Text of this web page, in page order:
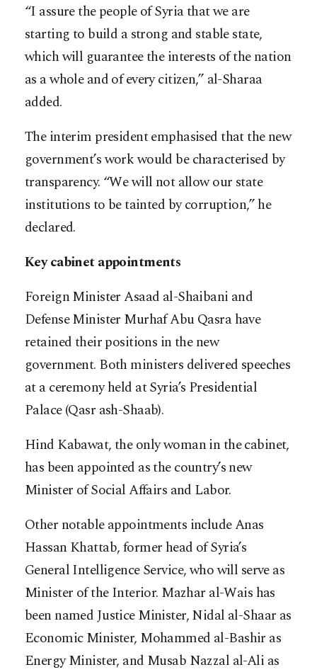
“I assure the people of Syria that we are
starting to build a strong and stable state,
which will guarantee the interests of the nation
as a whole and of every citizen,” al-Sharaa
added.
The interim president emphasised that the new
government’s work would be characterised by
transparency. “We will not allow our state
institutions to be tainted by corruption,” he
declared.
Key cabinet appointments
Foreign Minister Asaad al-Shaibani and
Defense Minister Murhaf Abu Qasra have
retained their positions in the new
government. Both ministers delivered speeches
at a ceremony held at Syria’s Presidential
Palace (Qasr ash-Shaab).
Hind Kabawat, the only woman in the cabinet,
has been appointed as the country’s new
Minister of Social Affairs and Labor.
Other notable appointments include Anas
Hassan Khattab, former head of Syria’s
General Intelligence Service, who will serve as
Minister of the Interior. Mazhar al-Wais has
been named Justice Minister, Nidal al-Shaar as
Economic Minister, Mohammed al-Bashir as
Energy Minister, and Musab Nazzal al-Ali as